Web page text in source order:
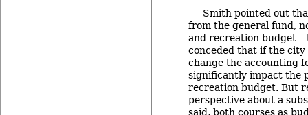
Smith pointed out
from the general fund,
and recreation budget –
conceded that if the city
change the accounting
significantly impact the
recreation budget. But
perspective about a
said, both courses as